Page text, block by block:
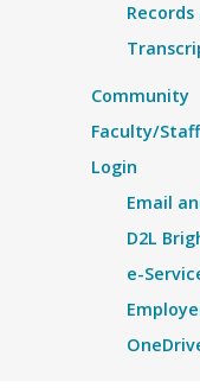
Community
Faculty/Staff
Login
Email
D2L
e-